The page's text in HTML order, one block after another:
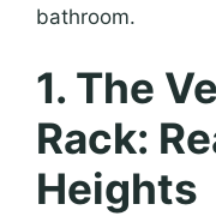
bathroom.
1. The
Rack:
Heights